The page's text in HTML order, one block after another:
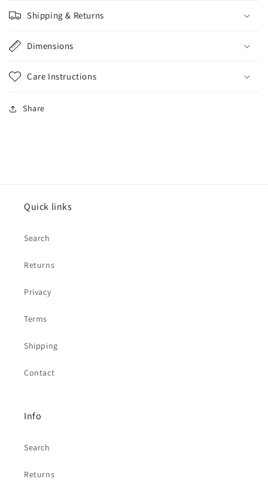
Shipping & Returns
Dimensions
Care Instructions
Share
Quick links
Search
Returns
Privacy
Terms
Shipping
Contact
Info
Search
Returns